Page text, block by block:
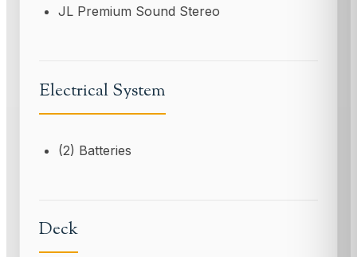
JL Premium Sound Stereo
Electrical System
(2) Batteries
Deck